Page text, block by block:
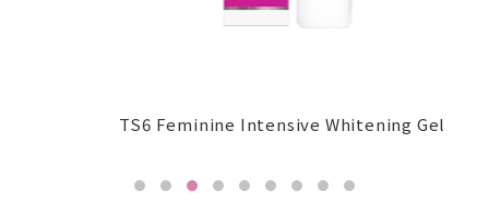
TS6 Feminine Intensive Whitening Gel